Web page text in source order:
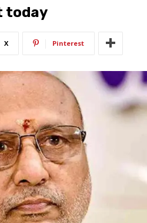
today
X Pinterest